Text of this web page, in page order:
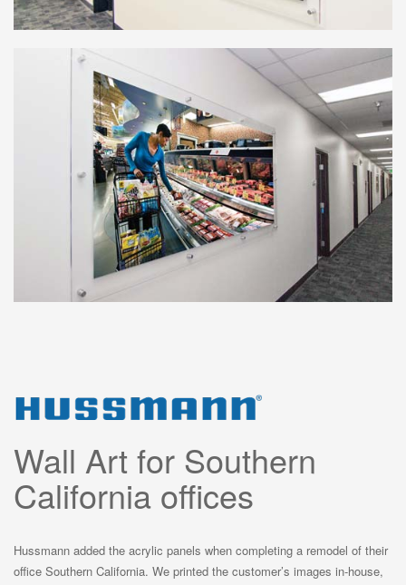
Wall Art for Southern
California offices
Hussmann added the acrylic panels when completing a remodel of their
office Southern California. We printed the customer’s images in-house,